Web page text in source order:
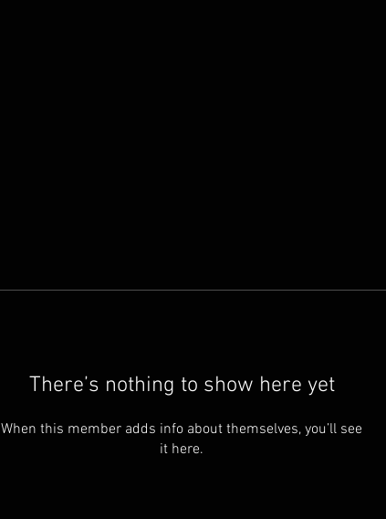
There’s nothing to show here yet
When this member adds info about themselves, you’ll see
it here.